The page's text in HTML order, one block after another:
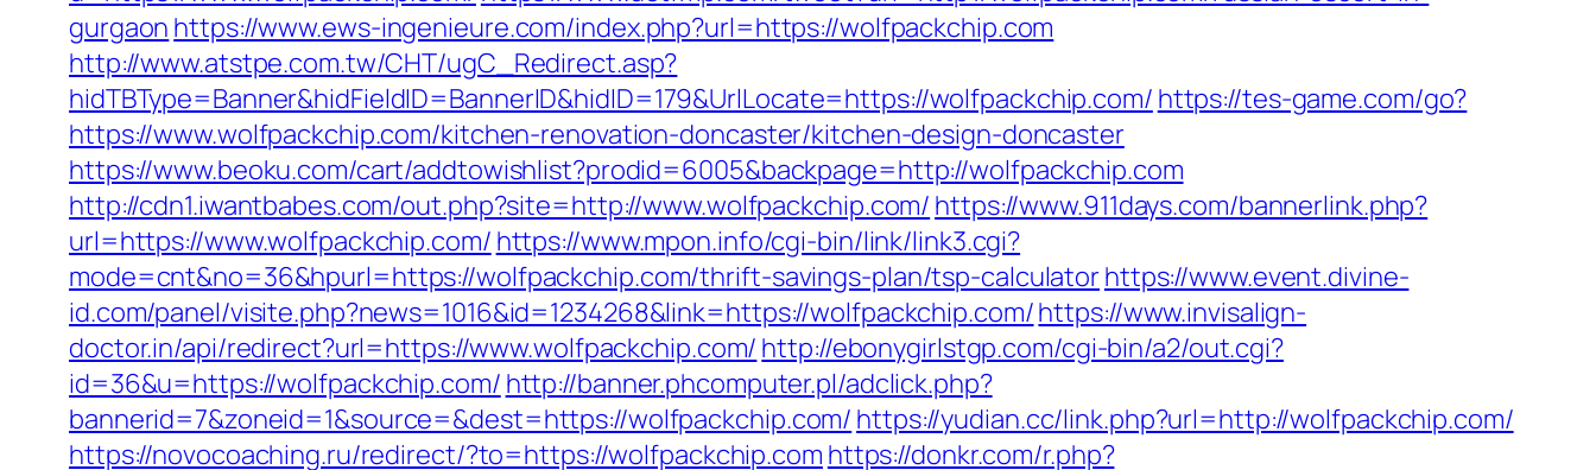
gurgaon https://www.ews-ingenieure.com/index.php?url=https://wolfpackchip.com
http://www.atstpe.com.tw/CHT/ugC_Redirect.asp?
hidTBType=Banner&hidFieldID=BannerID&hidID=179&UrlLocate=https://wolfpackchip.com/ https://tes-game.com/go?
https://www.wolfpackchip.com/kitchen-renovation-doncaster/kitchen-design-doncaster
https://www.beoku.com/cart/addtowishlist?prodid=6005&backpage=http://wolfpackchip.com
http://cdn1.iwantbabes.com/out.php?site=http://www.wolfpackchip.com/ https://www.911days.com/bannerlink.php?
url=https://www.wolfpackchip.com/ https://www.mpon.info/cgi-bin/link/link3.cgi?
mode=cnt&no=36&hpurl=https://wolfpackchip.com/thrift-savings-plan/tsp-calculatorhttps://www.event.divine-
id.com/panel/visite.php?news=1016&id=1234268&link=https://wolfpackchip.com/https://www.invisalign-
doctor.in/api/redirect?url=https://www.wolfpackchip.com/ http://ebonygirlstgp.com/cgi-bin/a2/out.cgi?
id=36&u=https://wolfpackchip.com/ http://banner.phcomputer.pl/adclick.php?
bannerid=7&zoneid=1&source=&dest=https://wolfpackchip.com/ https://yudian.cc/link.php?url=http://wolfpackchip.com/
https://novocoaching.ru/redirect/?to=https://wolfpackchip.com https://donkr.com/r.php?